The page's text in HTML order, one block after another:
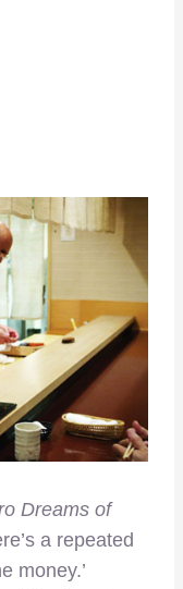
Dreams of
a repeated
money.’